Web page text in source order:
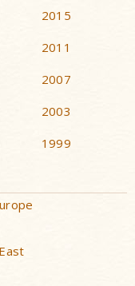
2015
2011
2007
2003
1999